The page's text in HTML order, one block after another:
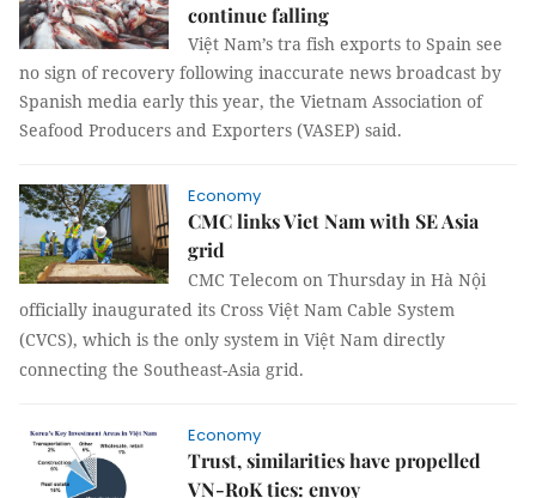
continue falling
Việt Nam’s tra fish exports to Spain see
no sign of recovery following inaccurate news broadcast by
Spanish media early this year, the Vietnam Association of
Seafood Producers and Exporters (VASEP) said.
Economy
CMC links Viet Nam with SE Asia
grid
CMC Telecom on Thursday in Hà Nội
officially inaugurated its Cross Việt Nam Cable System
(CVCS), which is the only system in Việt Nam directly
connecting the Southeast-Asia grid.
Economy
Trust, similarities have propelled
VN-RoK ties: envoy